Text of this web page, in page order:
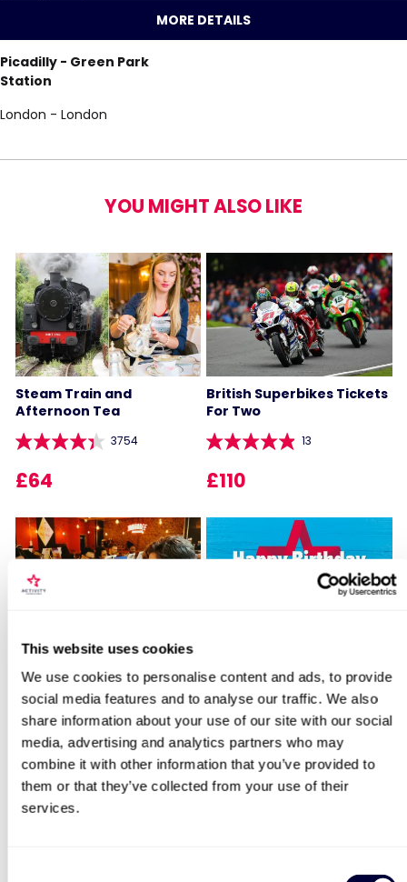
This website uses cookies
We use cookies to personalise content and ads, to provide
social media features and to analyse our traffic. We also
share information about your use of our site with our social
media, advertising and analytics partners who may
combine it with other information that you’ve provided to
them or that they’ve collected from your use of their
services.
MORE DETAILS
Picadilly - Green Park
Station
London - London
YOU MIGHT ALSO LIKE
Steam Train and
Afternoon Tea
3754
£64
British Superbikes Tickets
For Two
13
£110
Sip and Paint Experience
for Two
7
£64
Experience Day Voucher
994
£49
Locations for London VIP Chocolate
Tour for Two
search